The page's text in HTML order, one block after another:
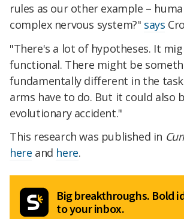
rules as our other example –
complex nervous system?" says
"There's a lot of hypotheses. It
functional. There might be
fundamentally different in the
arms have to do. But it could also
evolutionary accident."
This research was published in
here and here.
Big breakthroughs. Bold
to your inbox.